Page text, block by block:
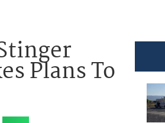
Plans To